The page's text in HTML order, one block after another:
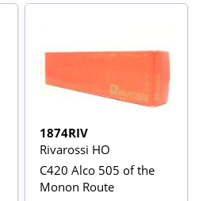
1874RIV
Rivarossi HO
C420 Alco 505 of the
Monon Route